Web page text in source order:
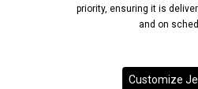
priority, ensuring it is
and on
Customize